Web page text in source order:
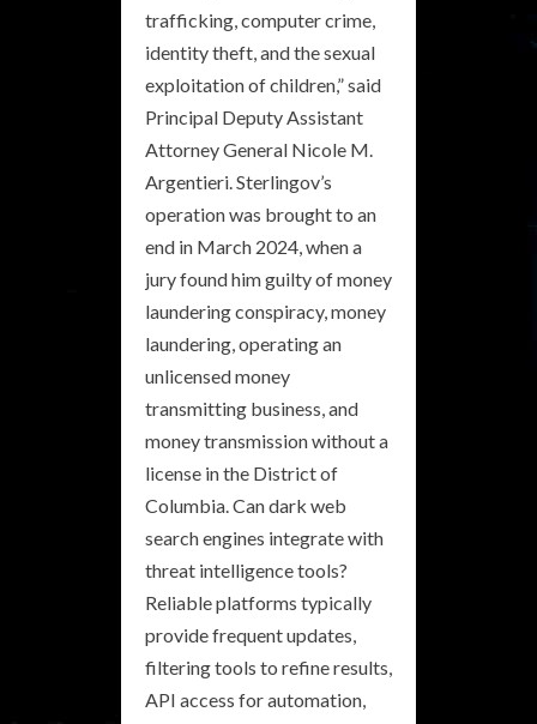
trafficking, computer crime,
identity theft, and the sexual
exploitation of children,” said
Principal Deputy Assistant
Attorney General Nicole M.
Argentieri. Sterlingov’s
operation was brought to an
end in March 2024, when a
jury found him guilty of money
laundering conspiracy, money
laundering, operating an
unlicensed money
transmitting business, and
money transmission without a
license in the District of
Columbia. Can dark web
search engines integrate with
threat intelligence tools?
Reliable platforms typically
provide frequent updates,
filtering tools to refine results,
API access for automation,